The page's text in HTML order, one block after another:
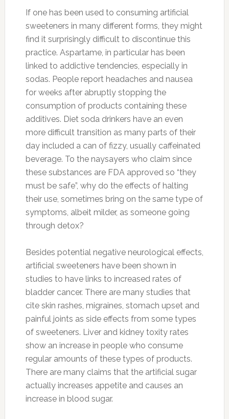
If one has been used to consuming artificial
sweeteners in many different forms, they might
find it surprisingly difficult to discontinue this
practice. Aspartame, in particular has been
linked to addictive tendencies, especially in
sodas. People report headaches and nausea
for weeks after abruptly stopping the
consumption of products containing these
additives. Diet soda drinkers have an even
more difficult transition as many parts of their
day included a can of fizzy, usually caffeinated
beverage. To the naysayers who claim since
these substances are FDA approved so “they
must be safe”, why do the effects of halting
their use, sometimes bring on the same type of
symptoms, albeit milder, as someone going
through detox?
Besides potential negative neurological effects,
artificial sweeteners have been shown in
studies to have links to increased rates of
bladder cancer. There are many studies that
cite skin rashes, migraines, stomach upset and
painful joints as side effects from some types
of sweeteners. Liver and kidney toxity rates
show an increase in people who consume
regular amounts of these types of products.
There are many claims that the artificial sugar
actually increases appetite and causes an
increase in blood sugar.